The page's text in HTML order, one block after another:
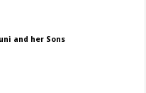
and her Sons